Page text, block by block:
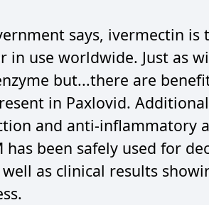
says, ivermectin is
use worldwide. Just as
but...there are
in Paxlovid.
and anti-inflammatory
been safely used for
as clinical results